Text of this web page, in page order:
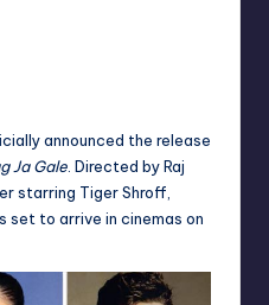
announced the release
Ja Gale . Directed by Raj
starring Tiger Shroff,
set to arrive in cinemas on